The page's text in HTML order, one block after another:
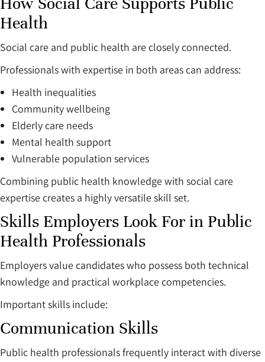
Health
Social care and public health are closely connected.
Professionals with expertise in both areas can address:
Health inequalities
Community wellbeing
Elderly care needs
Mental health support
Vulnerable population services
Combining public health knowledge with social care
expertise creates a highly versatile skill set.
Skills Employers Look For in Public
Health Professionals
Employers value candidates who possess both technical
knowledge and practical workplace competencies.
Important skills include:
Communication Skills
Public health professionals frequently interact with diverse